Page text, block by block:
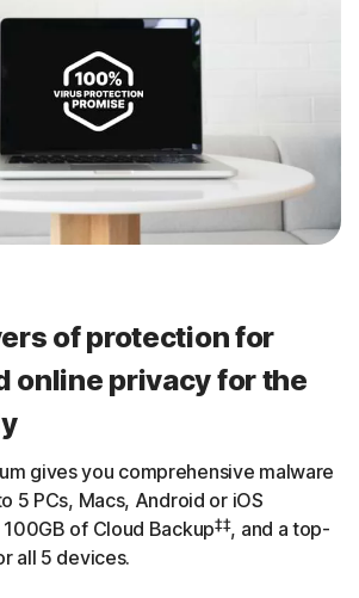
of protection for
online privacy for the
gives you comprehensive malware
5 PCs, Macs, Android or iOS
of Cloud Backup‡‡, and a top-
all 5 devices.